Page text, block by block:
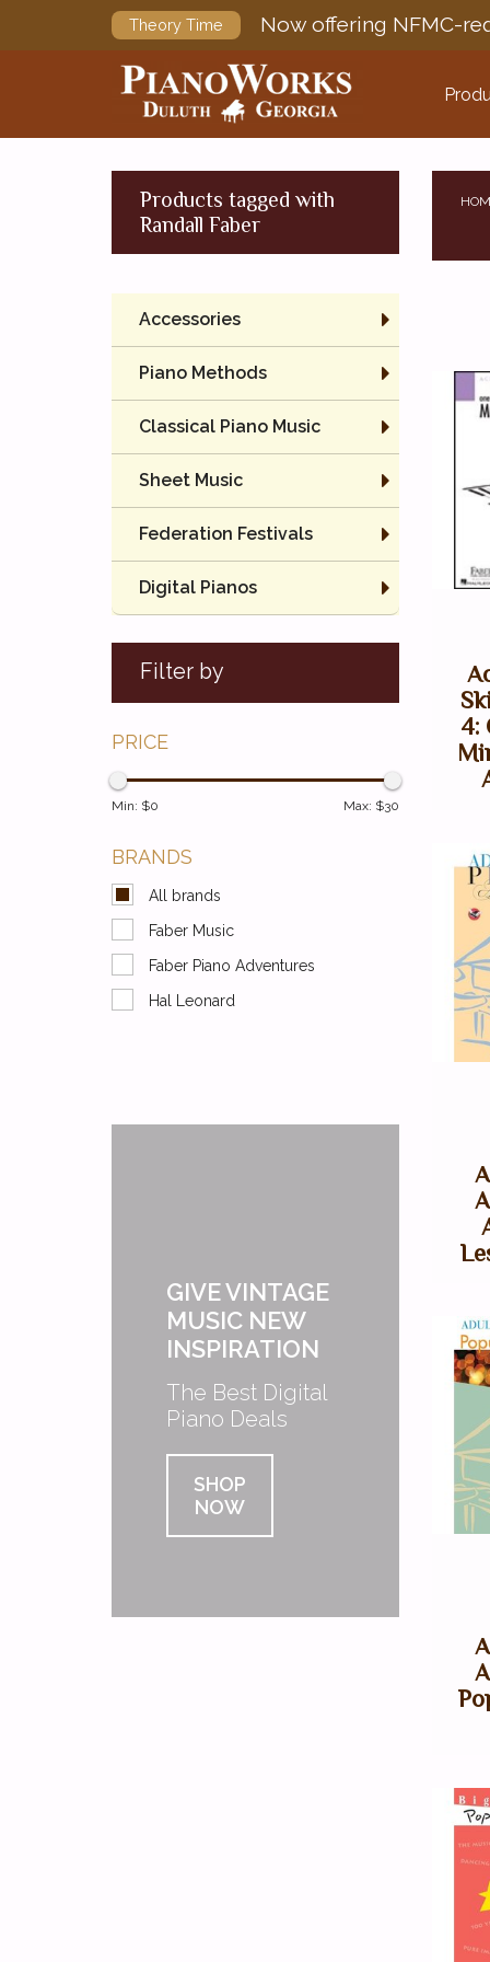
Theory Time Now offering NFMC-
Products tagged with
Randall Faber
Accessories
Piano Methods
Classical Piano Music
Sheet Music
Federation Festivals
Digital Pianos
Filter by
PRICE
Min: $0 Max: $30
BRANDS
All brands
Faber Music
Faber Piano Adventures
Hal Leonard
GIVE VINTAGE
MUSIC NEW
INSPIRATION
The Best Digital
Piano Deals
SHOP
NOW
4: